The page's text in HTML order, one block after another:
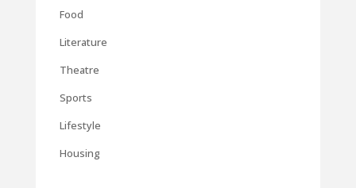
Food
Literature
Theatre
Sports
Lifestyle
Housing